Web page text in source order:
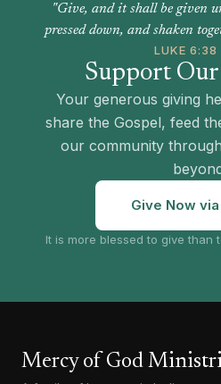
"Give, and it shall be given
pressed down, and shaken
LUKE 6:38
Support
Your generous giving
share the Gospel, feed
our community
Give Now
It is more blessed to give
Mercy of God